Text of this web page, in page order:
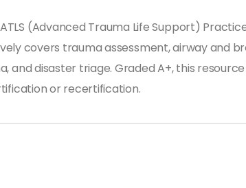
(Advanced Trauma Life Support)
covers trauma assessment, airway and
disaster triage. Graded A+, this
or recertification.